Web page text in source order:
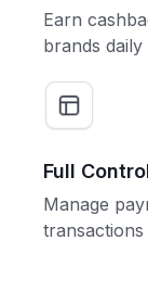
Earn
brands
Full
Manage